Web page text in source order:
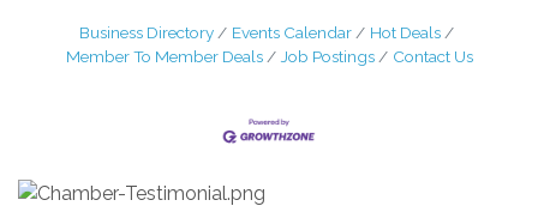
Business Directory Events Calendar
Hot Deals
Member To Member Deals
Job Postings Contact Us